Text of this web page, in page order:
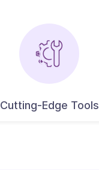
Cutting-Edge Tools